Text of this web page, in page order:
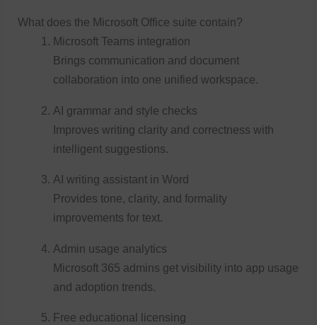
What does the Microsoft Office suite contain?
Microsoft Teams integration
Brings communication and document
collaboration into one unified workspace.
AI grammar and style checks
Improves writing clarity and correctness with
intelligent suggestions.
AI writing assistant in Word
Provides tone, clarity, and formality
improvements for text.
Admin usage analytics
Microsoft 365 admins get visibility into app usage
and adoption trends.
Free educational licensing